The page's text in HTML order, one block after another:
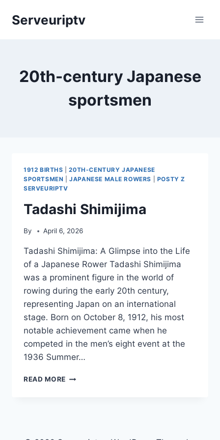
Serveuriptv
20th-century Japanese
sportsmen
1912 BIRTHS |20TH-CENTURY JAPANESE
SPORTSMEN |JAPANESE MALE ROWERS
POSTY Z
SERVEURIPTV
Tadashi Shimijima
By April 6, 2026
Tadashi Shimijima: A Glimpse into the Life
of a Japanese Rower Tadashi Shimijima
was a prominent figure in the world of
rowing during the early 20th century,
representing Japan on an international
stage. Born on October 8, 1912, his most
notable achievement came when he
competed in the men’s eight event at the
1936 Summer…
READ MORE TADASHI